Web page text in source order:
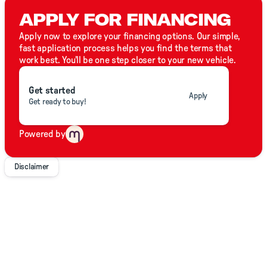
With OEM backed support wide selection and unparalleled
value. Call Click or TXT Premier Truck Group today.
APPLY FOR FINANCING
Apply now to explore your financing options. Our simple,
fast application process helps you find the terms that
work best. You'll be one step closer to your new vehicle.
Get started
Get ready to buy!
Apply
Powered by
Disclaimer